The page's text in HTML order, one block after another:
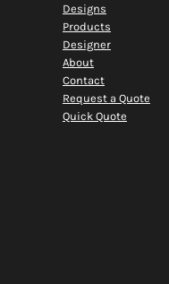
Designs
Products
Designer
About
Contact
Request a Quote
Quick Quote